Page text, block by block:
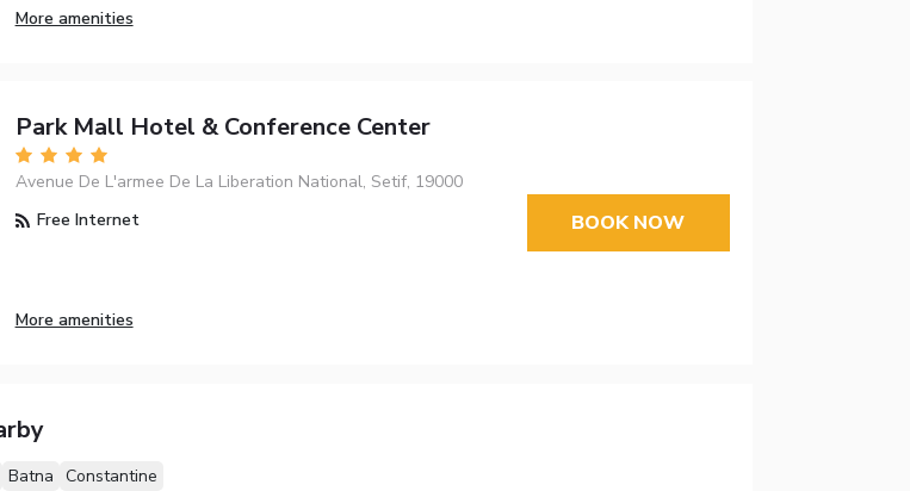
More amenities
Park Mall Hotel & Conference Center
Avenue De L'armee De La Liberation National, Setif, 19000
Free Internet
More amenities
BOOK NOW
Batna Constantine